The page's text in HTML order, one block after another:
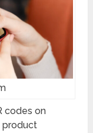
codes on
product